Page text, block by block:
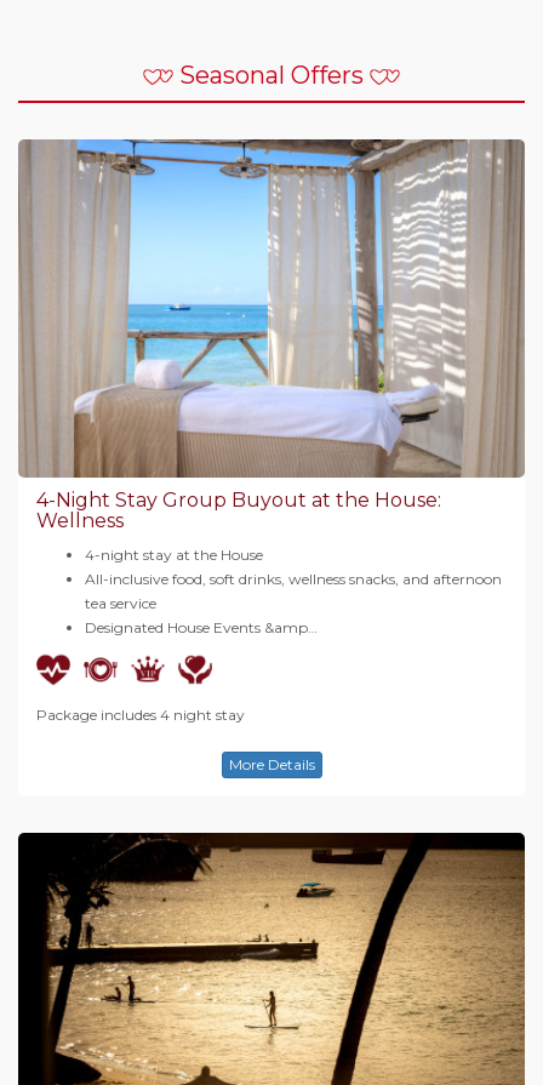
Seasonal Offers
4-Night Stay Group Buyout at the House:
Wellness
4-night stay at the House
All-inclusive food, soft drinks, wellness snacks, and afternoon
tea service
Designated House Events &amp…
Package includes 4 night stay
More Details